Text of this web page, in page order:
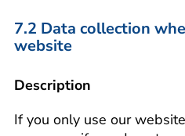
7.2 Data collection
website
Description
If you only use our